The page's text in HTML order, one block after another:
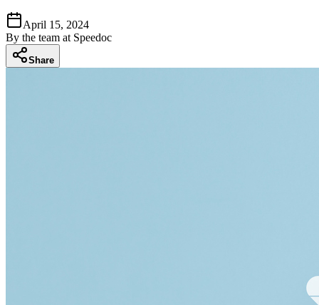
April 15, 2024
By the team at Speedoc
Share